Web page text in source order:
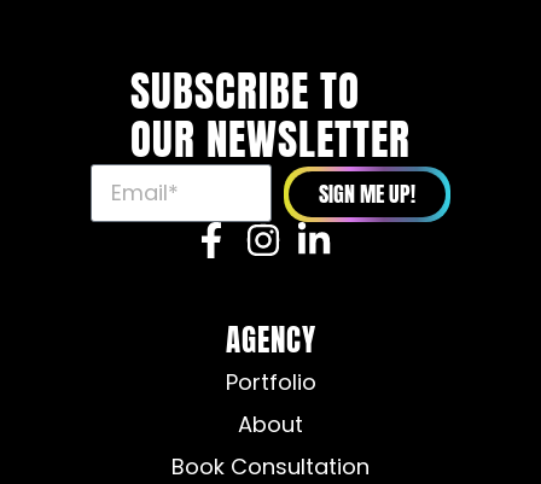
SUBSCRIBE TO
OUR NEWSLETTER
SIGN ME UP!
AGENCY
Portfolio
About
Book Consultation